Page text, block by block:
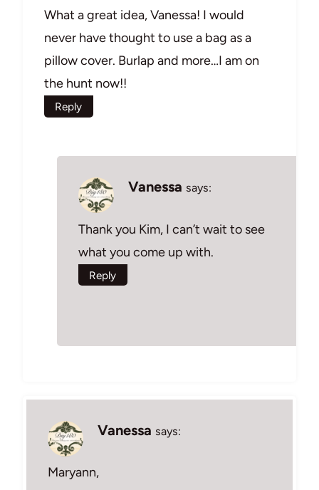
What a great idea, Vanessa! I would
never have thought to use a bag as a
pillow cover. Burlap and more…I am on
the hunt now!!
Reply
Vanessa says:
Thank you Kim, I can’t wait to see
what you come up with.
Reply
Vanessa says:
Maryann,